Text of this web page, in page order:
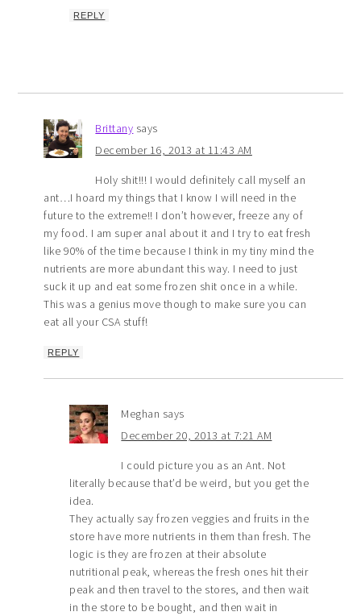
REPLY
Brittany says
December 16, 2013 at 11:43 AM
Holy shit!!! I would definitely call myself an
ant…I hoard my things that I know I will need in the
future to the extreme!! I don’t however, freeze any of
my food. I am super anal about it and I try to eat fresh
like 90% of the time because I think in my tiny mind the
nutrients are more abundant this way. I need to just
suck it up and eat some frozen shit once in a while.
This was a genius move though to make sure you can
eat all your CSA stuff!
REPLY
Meghan says
December 20, 2013 at 7:21 AM
I could picture you as an Ant. Not
literally because that’d be weird, but you get the
idea.
They actually say frozen veggies and fruits in the
store have more nutrients in them than fresh. The
logic is they are frozen at their absolute
nutritional peak, whereas the fresh ones hit their
peak and then travel to the stores, and then wait
in the store to be bought, and then wait in